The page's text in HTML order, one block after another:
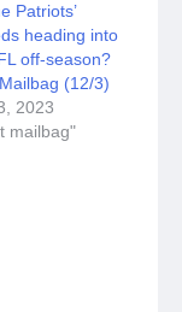
Patriots’
heading into
off-season?
(12/3)
2023
mailbag"